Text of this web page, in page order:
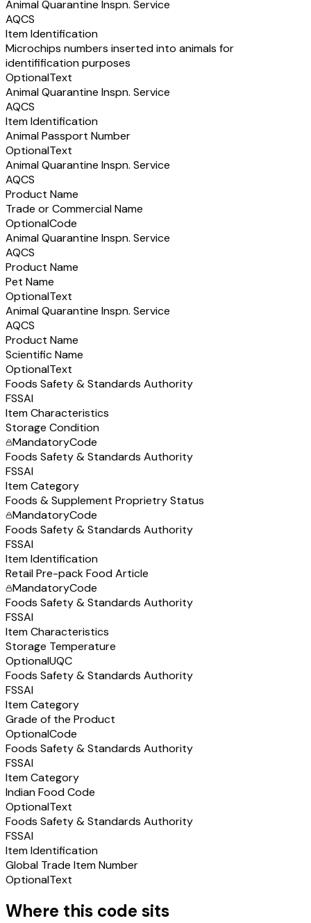
Animal Quarantine Inspn. Service
AQCS
Item Identification
Microchips numbers inserted into animals for
identifification purposes
OptionalText
Animal Quarantine Inspn. Service
AQCS
Item Identification
Animal Passport Number
OptionalText
Animal Quarantine Inspn. Service
AQCS
Product Name
Trade or Commercial Name
OptionalCode
Animal Quarantine Inspn. Service
AQCS
Product Name
Pet Name
OptionalText
Animal Quarantine Inspn. Service
AQCS
Product Name
Scientific Name
OptionalText
Foods Safety & Standards Authority
FSSAI
Item Characteristics
Storage Condition
MandatoryCode
Foods Safety & Standards Authority
FSSAI
Item Category
Foods & Supplement Proprietry Status
MandatoryCode
Foods Safety & Standards Authority
FSSAI
Item Identification
Retail Pre-pack Food Article
MandatoryCode
Foods Safety & Standards Authority
FSSAI
Item Characteristics
Storage Temperature
OptionalUQC
Foods Safety & Standards Authority
FSSAI
Item Category
Grade of the Product
OptionalCode
Foods Safety & Standards Authority
FSSAI
Item Category
Indian Food Code
OptionalText
Foods Safety & Standards Authority
FSSAI
Item Identification
Global Trade Item Number
OptionalText
Where this code sits